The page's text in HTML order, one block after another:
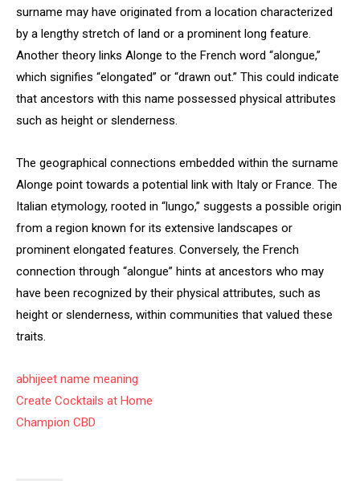
surname may have originated from a location characterized
by a lengthy stretch of land or a prominent long feature.
Another theory links Alonge to the French word “alongue,”
which signifies “elongated” or “drawn out.” This could indicate
that ancestors with this name possessed physical attributes
such as height or slenderness.
The geographical connections embedded within the surname
Alonge point towards a potential link with Italy or France. The
Italian etymology, rooted in “lungo,” suggests a possible origin
from a region known for its extensive landscapes or
prominent elongated features. Conversely, the French
connection through “alongue” hints at ancestors who may
have been recognized by their physical attributes, such as
height or slenderness, within communities that valued these
traits.
abhijeet name meaning
Create Cocktails at Home
Champion CBD